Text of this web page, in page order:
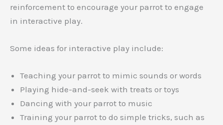
reinforcement to encourage your parrot to engage
in interactive play.
Some ideas for interactive play include:
Teaching your parrot to mimic sounds or words
Playing hide-and-seek with treats or toys
Dancing with your parrot to music
Training your parrot to do simple tricks, such as